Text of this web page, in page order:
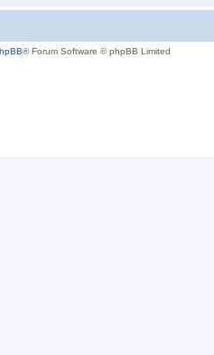
® Forum Software © phpBB Limited